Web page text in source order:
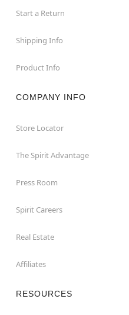
Start a Return
Shipping Info
Product Info
COMPANY INFO
Store Locator
The Spirit Advantage
Press Room
Spirit Careers
Real Estate
Affiliates
RESOURCES